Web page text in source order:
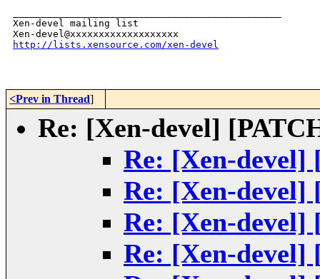
Xen-devel mailing list
http://lists.xensource.com/xen-devel
<Prev in Thread]
Re: [Xen-devel]
Re: [Xen-devel]
Re: [Xen-devel]
Re: [Xen-devel]
Re: [Xen-devel]